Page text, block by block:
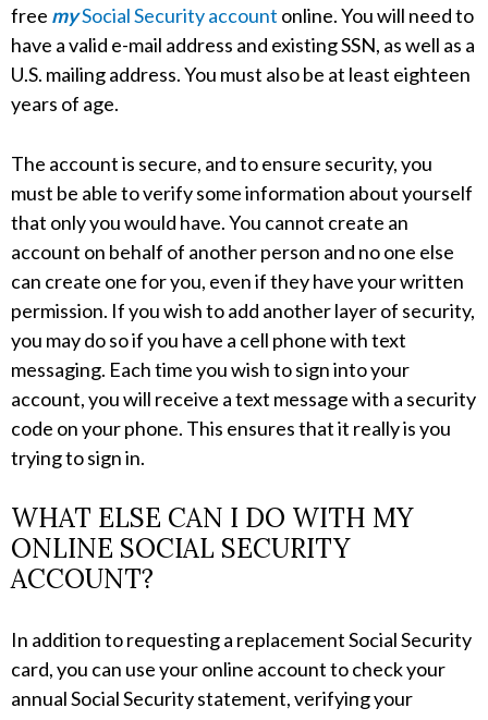
free mySocial Security account online. You will need to
have a valid e-mail address and existing SSN, as well as a
U.S. mailing address. You must also be at least eighteen
years of age.
The account is secure, and to ensure security, you
must be able to verify some information about yourself
that only you would have. You cannot create an
account on behalf of another person and no one else
can create one for you, even if they have your written
permission. If you wish to add another layer of security,
you may do so if you have a cell phone with text
messaging. Each time you wish to sign into your
account, you will receive a text message with a security
code on your phone. This ensures that it really is you
trying to sign in.
WHAT ELSE CAN I DO WITH MY
ONLINE SOCIAL SECURITY
ACCOUNT?
In addition to requesting a replacement Social Security
card, you can use your online account to check your
annual Social Security statement, verifying your